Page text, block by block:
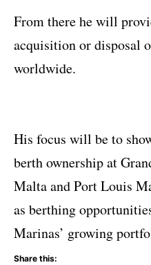
From there he will
acquisition or disposal
worldwide.
His focus will be to
berth ownership at
Malta and Port Louis
as berthing
Marinas’ growing
Share this: